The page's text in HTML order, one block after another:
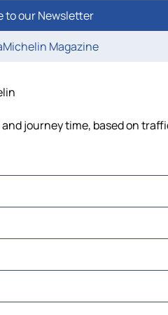
to our Newsletter
Magazine
journey time, based on